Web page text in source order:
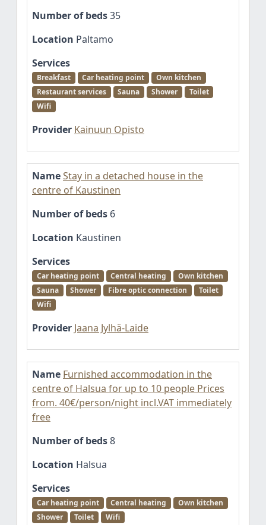
Number of beds35
Location Paltamo
Services
Breakfast Car heating point
Own kitchen
Restaurant services
Sauna Shower
Toilet
Wifi
Provider Kainuun Opisto
NameStay in a detached house in the
centre of Kaustinen
Number of beds 6
Location Kaustinen
Services
Car heating point Central heating
Own kitchen
Sauna
Shower Fibre optic connection
Toilet
Wifi
Provider Jaana Jylhä-Laide
Name Furnished accommodation in the
centre of Halsua for up to 10 people Prices
from. 40€/person/night incl.VAT immediately
free
Number of beds8
Location Halsua
Services
Car heating point Central heating
Own kitchen
Shower
Toilet Wifi